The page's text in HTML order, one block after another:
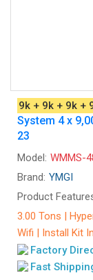
9k + 9k + 9k +
System 4 x
23
Model: WMMS-
Brand: YMGI
Product
3.00 Tons |
Wifi | Install Kit
Factory
Fast